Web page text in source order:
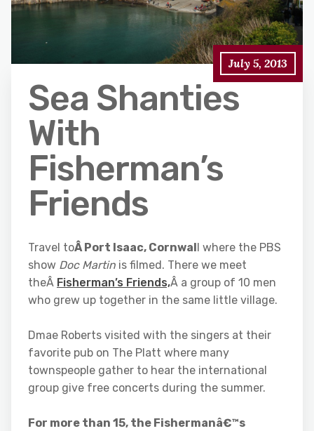
July 5, 2013
Sea Shanties
With
Fisherman’s
Friends
Travel toÂ Port Isaac, Cornwall where the PBS
show Doc Martin is filmed. There we meet
theÂ Fisherman’s Friends,Â a group of 10 men
who grew up together in the same little village.
Dmae Roberts visited with the singers at their
favorite pub on The Platt where many
townspeople gather to hear the international
group give free concerts during the summer.
For more than 15, the Fishermanâ€™s